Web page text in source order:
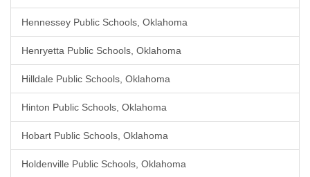
Hennessey Public Schools, Oklahoma
Henryetta Public Schools, Oklahoma
Hilldale Public Schools, Oklahoma
Hinton Public Schools, Oklahoma
Hobart Public Schools, Oklahoma
Holdenville Public Schools, Oklahoma